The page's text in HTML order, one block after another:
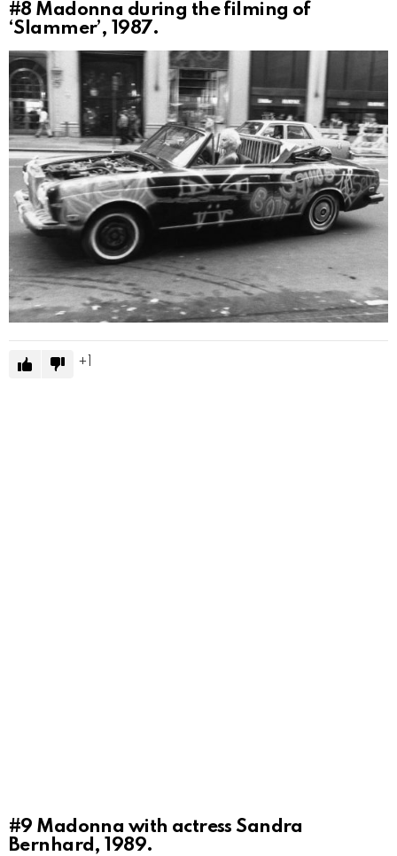
#8 Madonna during the filming of
‘Slammer’, 1987.
#9 Madonna with actress Sandra
Bernhard, 1989.